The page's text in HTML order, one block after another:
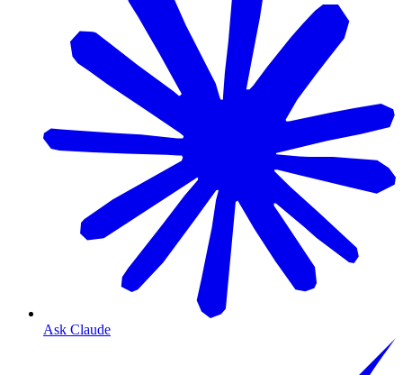
Ask Claude